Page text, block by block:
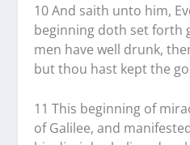
10 And saith unto him,
beginning doth set forth
men have well drunk,
but thou hast kept the
11 This beginning of
of Galilee, and